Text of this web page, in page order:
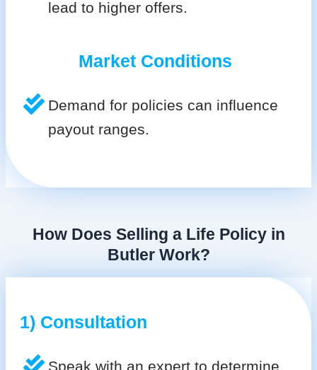
lead to higher offers.
Market Conditions
Demand for policies can influence
payout ranges.
How Does Selling a Life Policy in
Butler Work?
1) Consultation
Speak with an expert to determine